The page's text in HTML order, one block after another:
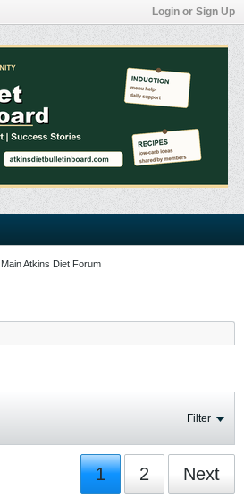
Login or Sign Up
Main Atkins Diet Forum
Filter
1 2 Next